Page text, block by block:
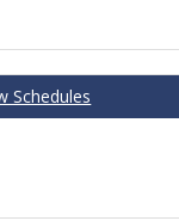
Schedules